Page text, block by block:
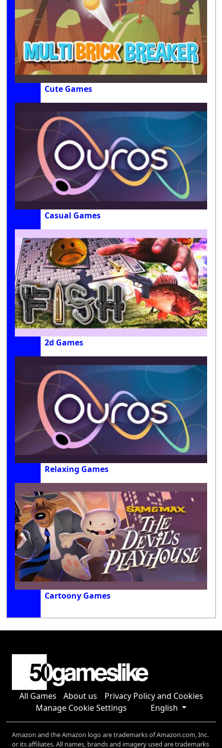
Cute Games
Casual Games
2d Games
Relaxing Games
Cartoony Games
All Games About us
Privacy Policy and Cookies
Manage Cookie Settings
English
Amazon and the Amazon logo are trademarks of Amazon.com, Inc.
or its affiliates. All names, brands and imagery used are trademarks